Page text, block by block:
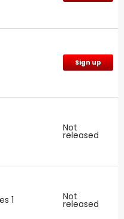
Sign up
Not
released
1 Not
released